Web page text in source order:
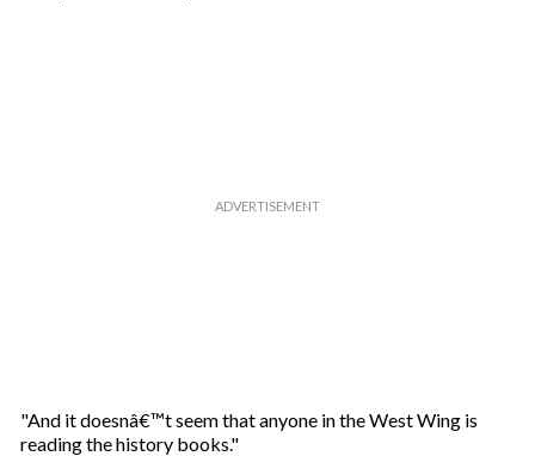
"And it doesnâ€™t seem that anyone in the West Wing is
reading the history books."